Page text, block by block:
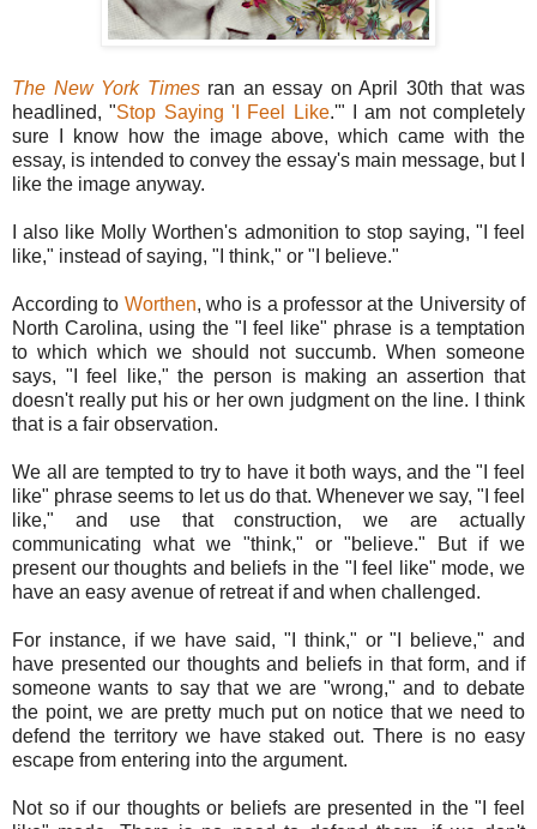
The New York Timesran an essay on April 30th that was
headlined, "Stop Saying 'I Feel Like.'" I am not completely
sure I know how the image above, which came with the
essay, is intended to convey the essay's main message, but I
like the image anyway.
I also like Molly Worthen's admonition to stop saying, "I feel
like," instead of saying, "I think," or "I believe."
According to Worthen, who is a professor at the University of
North Carolina, using the "I feel like" phrase is a temptation
to which which we should not succumb. When someone
says, "I feel like," the person is making an assertion that
doesn't really put his or her own judgment on the line. I think
that is a fair observation.
We all are tempted to try to have it both ways, and the "I feel
like" phrase seems to let us do that. Whenever we say, "I feel
like," and use that construction, we are actually
communicating what we "think," or "believe." But if we
present our thoughts and beliefs in the "I feel like" mode, we
have an easy avenue of retreat if and when challenged.
For instance, if we have said, "I think," or "I believe," and
have presented our thoughts and beliefs in that form, and if
someone wants to say that we are "wrong," and to debate
the point, we are pretty much put on notice that we need to
defend the territory we have staked out. There is no easy
escape from entering into the argument.
Not so if our thoughts or beliefs are presented in the "I feel